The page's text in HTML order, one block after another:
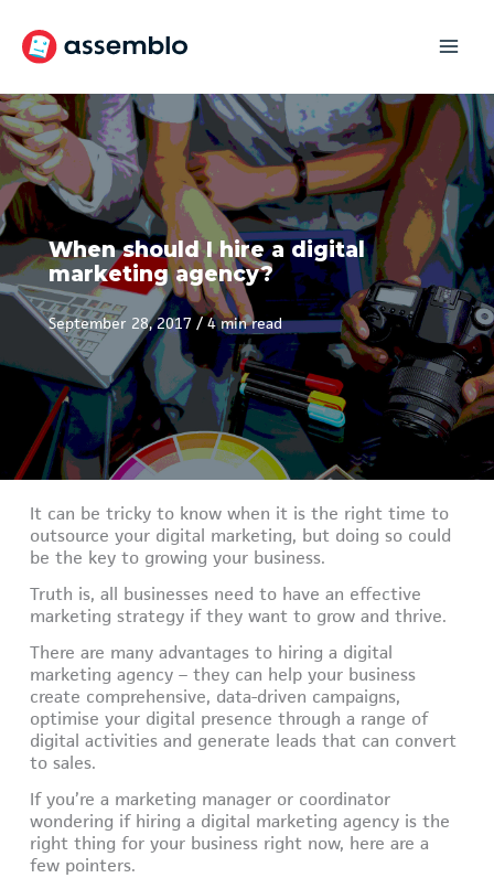
content
When should I hire a digital
marketing agency?
September 28, 2017 /4 min read
It can be tricky to know when it is the right time to
outsource your digital marketing, but doing so could
be the key to growing your business.
Truth is, all businesses need to have an effective
marketing strategy if they want to grow and thrive.
There are many advantages to hiring a digital
marketing agency – they can help your business
create comprehensive, data-driven campaigns,
optimise your digital presence through a range of
digital activities and generate leads that can convert
to sales.
If you’re a marketing manager or coordinator
wondering if hiring a digital marketing agency is the
right thing for your business right now, here are a
few pointers.